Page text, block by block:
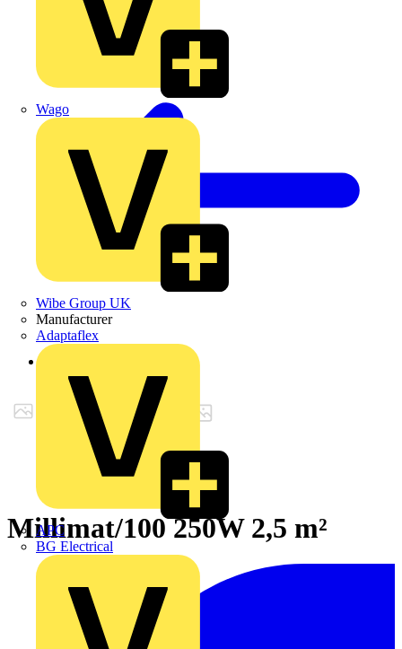
Wago
Wibe Group UK
Manufacturer
Adaptaflex
APC
BG Electrical
Back to Products
Millimat/100 250W 2,5 m²